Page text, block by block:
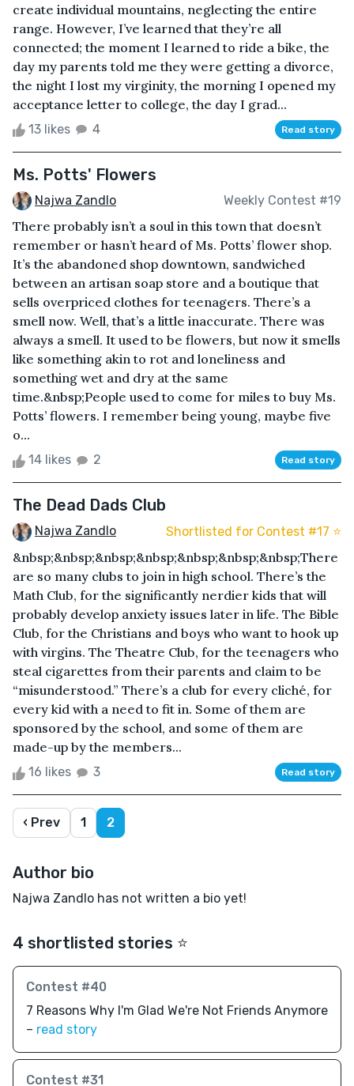
create individual mountains, neglecting the entire
range. However, I’ve learned that they’re all
connected; the moment I learned to ride a bike, the
day my parents told me they were getting a divorce,
the night I lost my virginity, the morning I opened my
acceptance letter to college, the day I grad...
13 likes 4 Read story
Ms. Potts' Flowers
Najwa Zandlo Weekly Contest #19
There probably isn’t a soul in this town that doesn’t
remember or hasn’t heard of Ms. Potts’ flower shop.
It’s the abandoned shop downtown, sandwiched
between an artisan soap store and a boutique that
sells overpriced clothes for teenagers. There’s a
smell now. Well, that’s a little inaccurate. There was
always a smell. It used to be flowers, but now it smells
like something akin to rot and loneliness and
something wet and dry at the same
time.&nbsp;People used to come for miles to buy Ms.
Potts’ flowers. I remember being young, maybe five
o...
14 likes 2 Read story
The Dead Dads Club
Najwa Zandlo Shortlisted for Contest #17 ⭐️
&nbsp;&nbsp;&nbsp;&nbsp;&nbsp;&nbsp;&nbsp;There
are so many clubs to join in high school. There’s the
Math Club, for the significantly nerdier kids that will
probably develop anxiety issues later in life. The Bible
Club, for the Christians and boys who want to hook up
with virgins. The Theatre Club, for the teenagers who
steal cigarettes from their parents and claim to be
“misunderstood.” There’s a club for every cliché, for
every kid with a need to fit in. Some of them are
sponsored by the school, and some of them are
made-up by the members...
16 likes 3 Read story
‹ Prev 1 2
Author bio
Najwa Zandlo has not written a bio yet!
4 shortlisted stories ⭐️
Contest #40
7 Reasons Why I'm Glad We're Not Friends Anymore
– read story
Contest #31